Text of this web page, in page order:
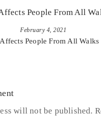
February 4, 2021
People From All
will not be published.